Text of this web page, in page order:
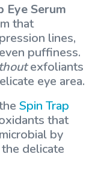
Eye Serum
that
lines,
puffiness.
exfoliants
eye area.
Spin Trap
that
by
delicate